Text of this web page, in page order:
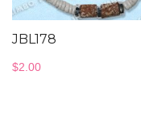
JBL178
$2.00